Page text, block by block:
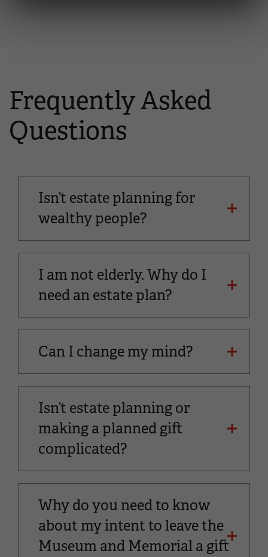
Frequently Asked
Questions
Isn’t estate planning for
wealthy people?
I am not elderly. Why do I
need an estate plan?
Can I change my mind?
Isn’t estate planning or
making a planned gift
complicated?
Why do you need to know
about my intent to leave the
Museum and Memorial a gift